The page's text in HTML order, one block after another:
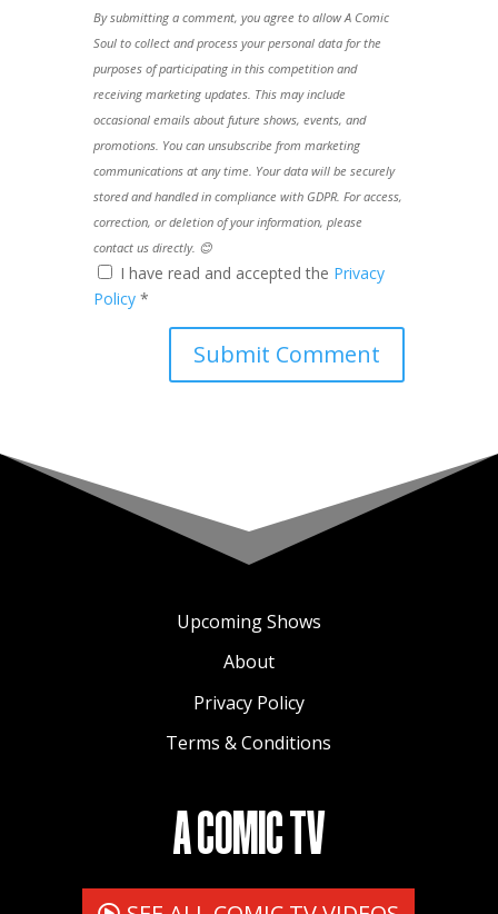
By submitting a comment, you agree to allow A Comic
Soul to collect and process your personal data for the
purposes of participating in this competition and
receiving marketing updates. This may include
occasional emails about future shows, events, and
promotions. You can unsubscribe from marketing
communications at any time. Your data will be securely
stored and handled in compliance with GDPR. For access,
correction, or deletion of your information, please
contact us directly. 😊
I have read and accepted the Privacy
Policy *
Upcoming Shows
About
Privacy Policy
Terms & Conditions
A COMIC TV